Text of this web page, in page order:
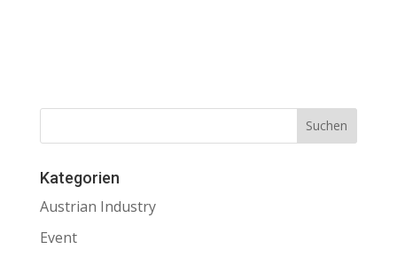
Kategorien
Austrian Industry
Event